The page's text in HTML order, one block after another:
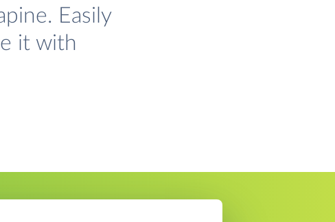
Easily
it with